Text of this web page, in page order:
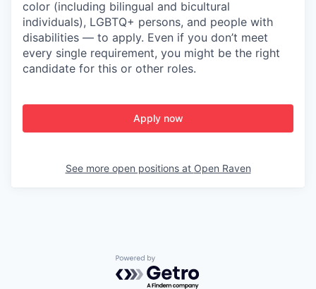
color (including bilingual and bicultural
individuals), LGBTQ+ persons, and people with
disabilities — to apply. Even if you don’t meet
every single requirement, you might be the right
candidate for this or other roles.
Apply now
See more open positions at Open Raven
Powered by Getro.com